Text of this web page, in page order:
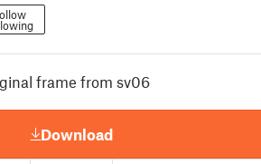
frame from sv06
Download